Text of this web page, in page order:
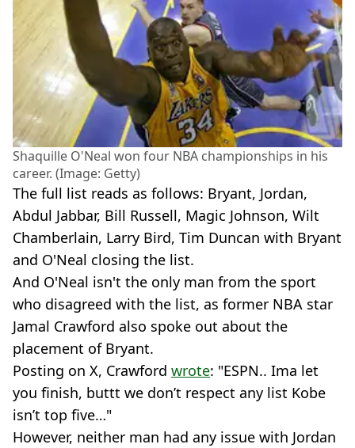
Shaquille O'Neal won four NBA championships in his
career. (Image: Getty)
The full list reads as follows: Bryant, Jordan,
Abdul Jabbar, Bill Russell, Magic Johnson, Wilt
Chamberlain, Larry Bird, Tim Duncan with Bryant
and O'Neal closing the list.
And O'Neal isn't the only man from the sport
who disagreed with the list, as former NBA star
Jamal Crawford also spoke out about the
placement of Bryant.
Posting on X, Crawford wrote: "ESPN.. Ima let
you finish, buttt we don’t respect any list Kobe
isn’t top five…"
However, neither man had any issue with Jordan